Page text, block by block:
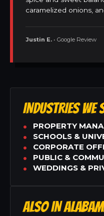
caramelized onions,
Justin E. • Google Review
INDUSTRIES WE
PROPERTY
SCHOOLS &
CORPORATE
PUBLIC &
WEDDINGS &
ALSO IN